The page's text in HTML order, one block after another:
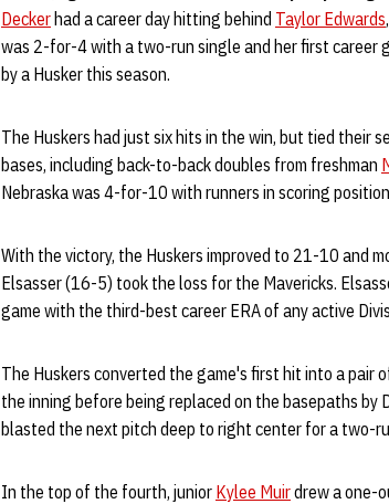
Decker had a career day hitting behind Taylor Edwards
was 2-for-4 with a two-run single and her first career
by a Husker this season.
The Huskers had just six hits in the win, but tied their
bases, including back-to-back doubles from freshman
Nebraska was 4-for-10 with runners in scoring
With the victory, the Huskers improved to 21-10 and
Elsasser (16-5) took the loss for the Mavericks.
game with the third-best career ERA of any active
The Huskers converted the game's first hit into a pair
the inning before being replaced on the basepaths by
blasted the next pitch deep to right center for a two-
In the top of the fourth, junior Kylee Muirdrew a one-